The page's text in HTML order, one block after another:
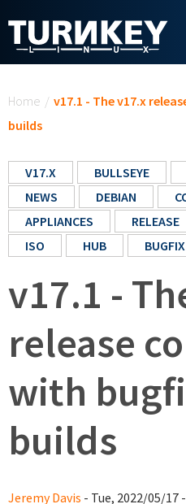
Home / v17.1 - The v17.x
builds
V17.X BULLSEYE
NEWS
DEBIAN
APPLIANCES
RELEASE
ISO
HUB BUGFIX
v17.1 -
release
with
builds
Jeremy Davis - Tue, 2022/05/17